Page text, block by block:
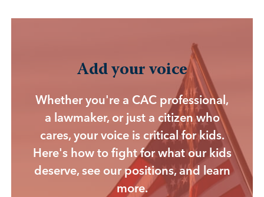
Add your voice
Whether you're a CAC professional,
a lawmaker, or just a citizen who
cares, your voice is critical for kids.
Here's how to fight for what our kids
deserve, see our positions, and learn
more.